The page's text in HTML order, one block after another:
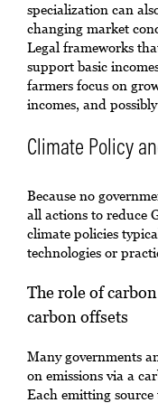
specialization can
changing market
Legal frameworks
support basic
farmers focus on
incomes, and
Climate Policy
Because no
all actions to reduce
climate policies
technologies or
The role of
carbon offsets
Many governments
on emissions via a
Each emitting